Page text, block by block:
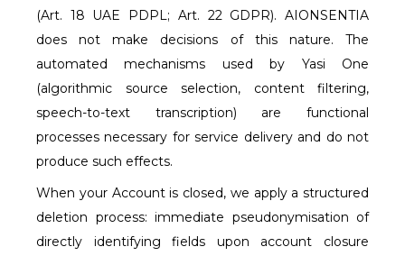
(Art. 18 UAE PDPL; Art. 22 GDPR). AIONSENTIA
does not make decisions of this nature. The
automated mechanisms used by Yasi One
(algorithmic source selection, content filtering,
speech-to-text transcription) are functional
processes necessary for service delivery and do not
produce such effects.
When your Account is closed, we apply a structured
deletion process: immediate pseudonymisation of
directly identifying fields upon account closure